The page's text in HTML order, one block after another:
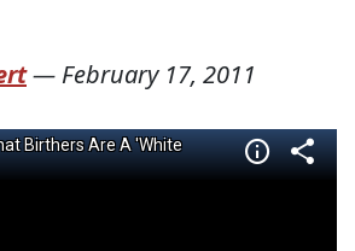
— February 17, 2011